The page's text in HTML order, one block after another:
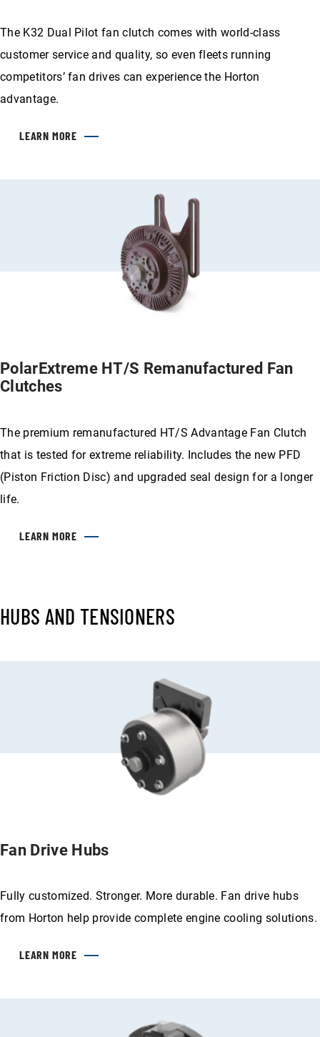
The K32 Dual Pilot fan clutch comes with world-class
customer service and quality, so even fleets running
competitors’ fan drives can experience the Horton
advantage.
LEARN MORE
PolarExtreme HT/S Remanufactured Fan
Clutches
The premium remanufactured HT/S Advantage Fan Clutch
that is tested for extreme reliability. Includes the new PFD
(Piston Friction Disc) and upgraded seal design for a longer
life.
LEARN MORE
HUBS AND TENSIONERS
Fan Drive Hubs
Fully customized. Stronger. More durable. Fan drive hubs
from Horton help provide complete engine cooling solutions.
LEARN MORE